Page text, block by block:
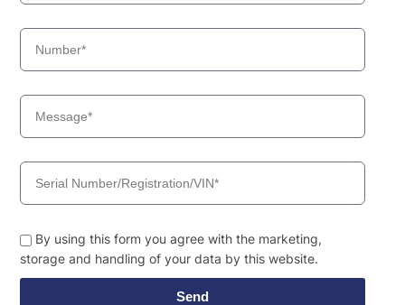
By using this form you agree with the marketing,
storage and handling of your data by this website.
Send